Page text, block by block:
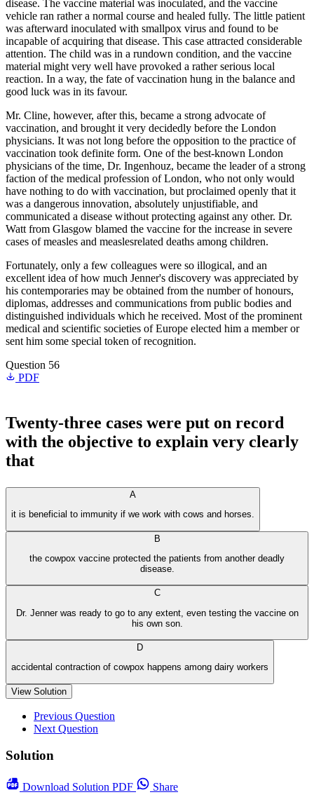
disease. The vaccine material was inoculated, and the vaccine
vehicle ran rather a normal course and healed fully. The little patient
was afterward inoculated with smallpox virus and found to be
incapable of acquiring that disease. This case attracted considerable
attention. The child was in a rundown condition, and the vaccine
material might very well have provoked a rather serious local
reaction. In a way, the fate of vaccination hung in the balance and
good luck was in its favour.
Mr. Cline, however, after this, became a strong advocate of
vaccination, and brought it very decidedly before the London
physicians. It was not long before the opposition to the practice of
vaccination took definite form. One of the best-known London
physicians of the time, Dr. Ingenhouz, became the leader of a strong
faction of the medical profession of London, who not only would
have nothing to do with vaccination, but proclaimed openly that it
was a dangerous innovation, absolutely unjustifiable, and
communicated a disease without protecting against any other. Dr.
Watt from Glasgow blamed the vaccine for the increase in severe
cases of measles and measlesrelated deaths among children.
Fortunately, only a few colleagues were so illogical, and an
excellent idea of how much Jenner's discovery was appreciated by
his contemporaries may be obtained from the number of honours,
diplomas, addresses and communications from public bodies and
distinguished individuals which he received. Most of the prominent
medical and scientific societies of Europe elected him a member or
sent him some special token of recognition.
Question 56
PDF
Twenty-three cases were put on record
with the objective to explain very clearly
that
A
it is beneficial to immunity if we work with cows and horses.
B
the cowpox vaccine protected the patients from another deadly
disease.
C
Dr. Jenner was ready to go to any extent, even testing the vaccine on
his own son.
D
accidental contraction of cowpox happens among dairy workers
View Solution
Previous Question
Next Question
Solution
Download Solution PDF
Share